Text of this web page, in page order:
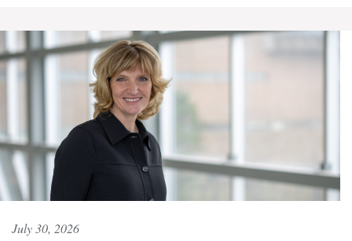
July 30, 2026